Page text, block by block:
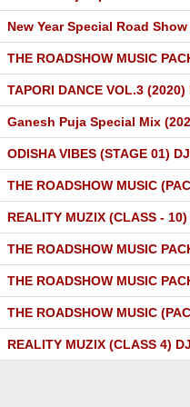
New Year Special Road
THE ROADSHOW MUSIC
TAPORI DANCE VOL.3
Ganesh Puja Special Mix
ODISHA VIBES (STAGE 01)
THE ROADSHOW MUSIC
REALITY MUZIX (CLASS -
THE ROADSHOW MUSIC
THE ROADSHOW MUSIC
THE ROADSHOW MUSIC
REALITY MUZIX (CLASS 4)